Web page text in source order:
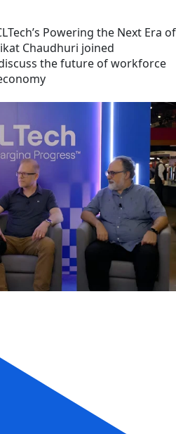
Powering the Next Era of
Chaudhuri joined
the future of workforce